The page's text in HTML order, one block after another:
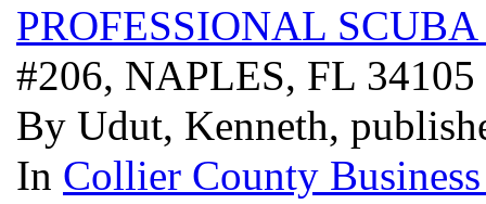
PROFESSIONAL
#206, NAPLES, FL
By Udut, Kenneth,
In Collier County